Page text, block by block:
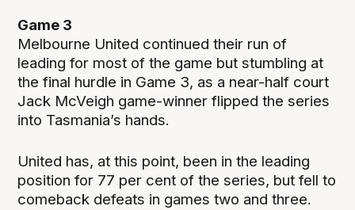
Game 3
Melbourne United continued their run of
leading for most of the game but stumbling at
the final hurdle in Game 3, as a near-half court
Jack McVeigh game-winner flipped the series
into Tasmania’s hands.
United has, at this point, been in the leading
position for 77 per cent of the series, but fell to
comeback defeats in games two and three.